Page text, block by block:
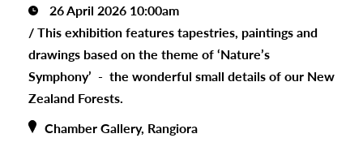
26 April 2026 10:00am
/ This exhibition features tapestries, paintings and
drawings based on the theme of ‘Nature’s
Symphony’ - the wonderful small details of our New
Zealand Forests.
Chamber Gallery, Rangiora